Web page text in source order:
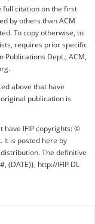
full citation on the first
by others than ACM
To copy otherwise, to
requires prior specific
Publications Dept., ACM,
above that have
publication is
have IFIP copyrights: ©
It is posted here by
The definitive
(DATE)}, http://IFIP DL